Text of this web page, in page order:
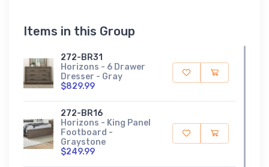
Items in this Group
272-BR31
Horizons - 6 Drawer
Dresser - Gray
$829.99
272-BR16
Horizons - King Panel
Footboard -
Graystone
$249.99